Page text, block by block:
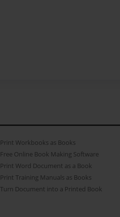
Print Workbooks as Books
Free Online Book Making Software
Print Word Document as a Book
Print Training Manuals as Books
Turn Document into a Printed Book